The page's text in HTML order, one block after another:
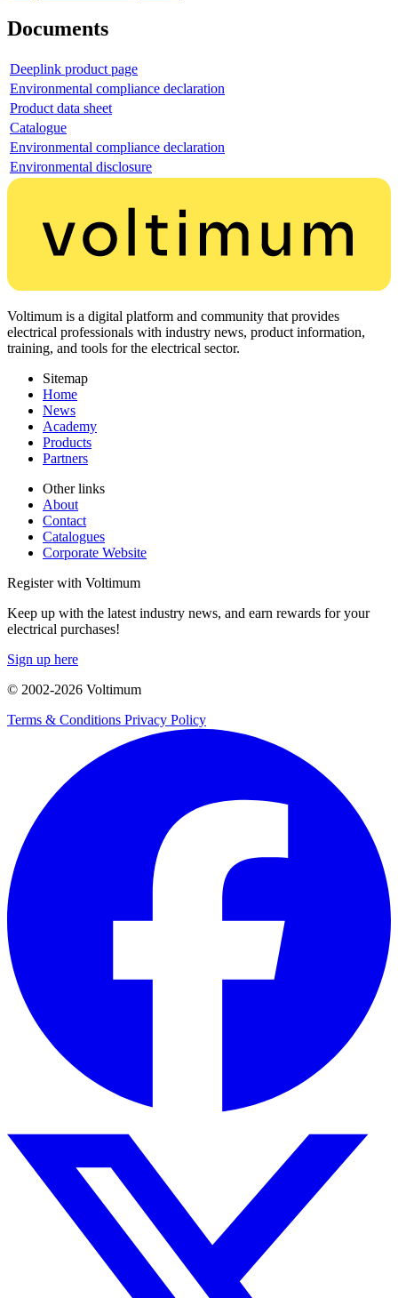
Documents
Deeplink product page
Environmental compliance declaration
Product data sheet
Catalogue
Environmental compliance declaration
Environmental disclosure
Voltimum is a digital platform and community that provides
electrical professionals with industry news, product information,
training, and tools for the electrical sector.
Sitemap
Home
News
Academy
Products
Partners
Other links
About
Contact
Catalogues
Corporate Website
Register with Voltimum
Keep up with the latest industry news, and earn rewards for your
electrical purchases!
Sign up here
© 2002-2026 Voltimum
Terms & Conditions Privacy Policy